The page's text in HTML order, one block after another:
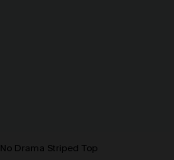
No Drama Striped Top